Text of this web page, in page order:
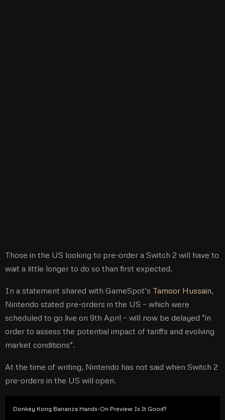
Those in the US looking to pre-order a Switch 2 will have to
wait a little longer to do so than first expected.
In a statement shared with GameSpot’s Tamoor Hussain,
Nintendo stated pre-orders in the US – which were
scheduled to go live on 9th April – will now be delayed “in
order to assess the potential impact of tariffs and evolving
market conditions”.
At the time of writing, Nintendo has not said when Switch 2
pre-orders in the US will open.
Donkey Kong Bananza Hands-On Preview: Is It Good?